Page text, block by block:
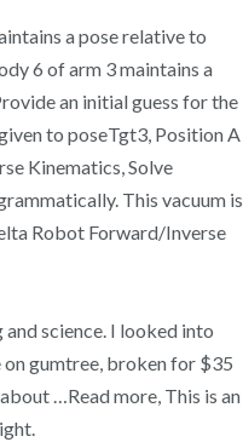
a pose relative to
6 of arm 3 maintains a
an initial guess for the
to poseTgt3, Position A
Kinematics, Solve
This vacuum is
Robot Forward/Inverse
science. I looked into
on gumtree, broken for $35
…Read more, This is an